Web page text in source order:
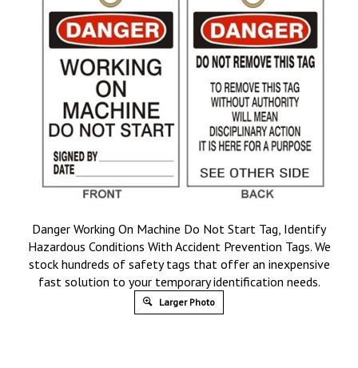
Danger Working On Machine Do Not Start Tag, Identify
Hazardous Conditions With Accident Prevention Tags. We
stock hundreds of safety tags that offer an inexpensive
fast solution to your temporary identification needs.
Larger Photo